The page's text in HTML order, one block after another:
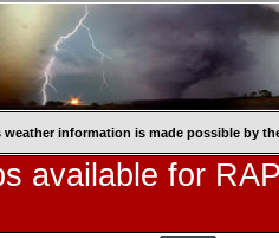
weather information is made possible by
available for